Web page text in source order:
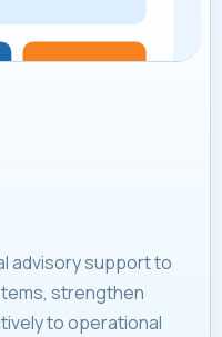
advisory support to
strengthen
to operational